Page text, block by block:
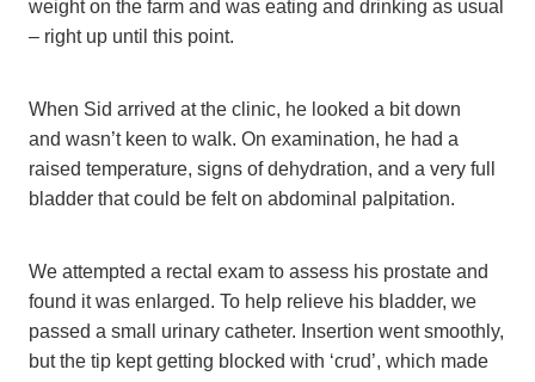
weight on the farm and was eating and drinking as usual
– right up until this point.
When Sid arrived at the clinic, he looked a bit down
and wasn’t keen to walk. On examination, he had a
raised temperature, signs of dehydration, and a very full
bladder that could be felt on abdominal palpitation.
We attempted a rectal exam to assess his prostate and
found it was enlarged. To help relieve his bladder, we
passed a small urinary catheter. Insertion went smoothly,
but the tip kept getting blocked with ‘crud’, which made